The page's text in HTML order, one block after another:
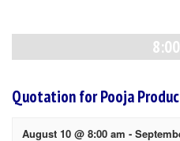
Quotation for Pooja
August 10 @ 8:00 am -